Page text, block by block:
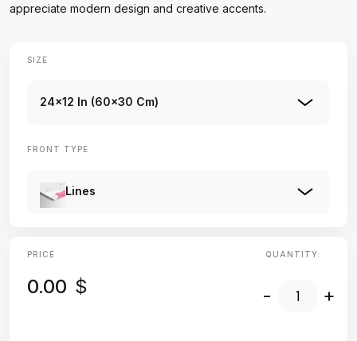
appreciate modern design and creative accents.
SIZE
24x12 In (60x30 Cm)
FRONT TYPE
Lines
PRICE
0.00 $
QUANTITY:
- +